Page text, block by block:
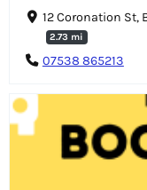
12 Coronation St,
2.73 mi
07538 865213